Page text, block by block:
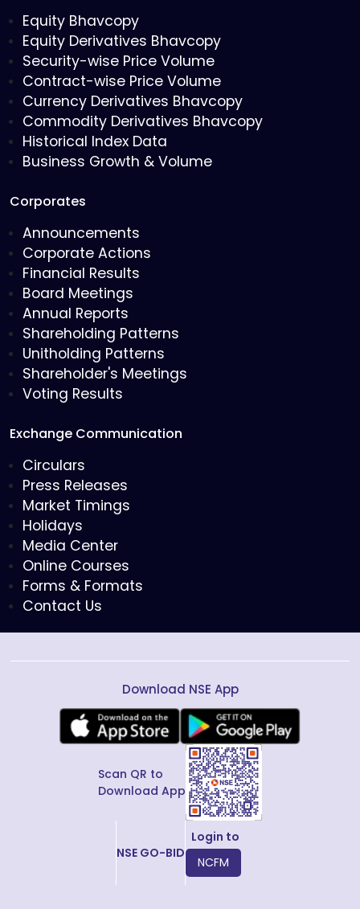
Equity Bhavcopy
Equity Derivatives Bhavcopy
Security-wise Price Volume
Contract-wise Price Volume
Currency Derivatives Bhavcopy
Commodity Derivatives Bhavcopy
Historical Index Data
Business Growth & Volume
Corporates
Announcements
Corporate Actions
Financial Results
Board Meetings
Annual Reports
Shareholding Patterns
Unitholding Patterns
Shareholder's Meetings
Voting Results
Exchange Communication
Circulars
Press Releases
Market Timings
Holidays
Media Center
Online Courses
Forms & Formats
Contact Us
Download NSE App
Scan QR to
Download App
NSE GO-BID
Login to
NCFM